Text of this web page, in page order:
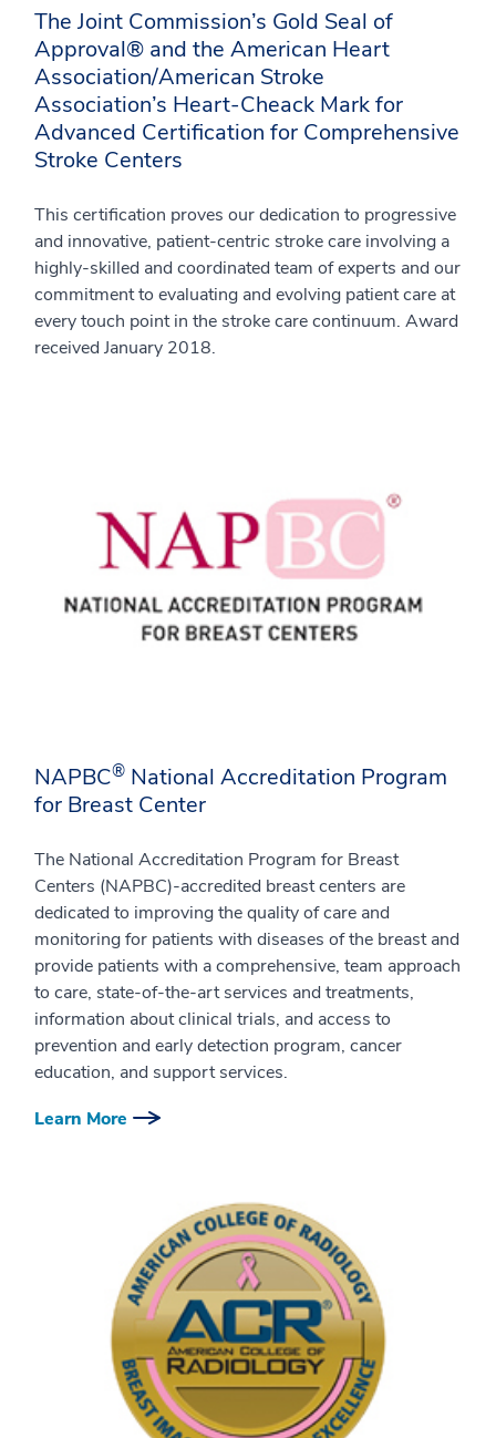
The Joint Commission’s Gold Seal of
Approval® and the American Heart
Association/American Stroke
Association’s Heart-Cheack Mark for
Advanced Certification for Comprehensive
Stroke Centers
This certification proves our dedication to progressive
and innovative, patient-centric stroke care involving a
highly-skilled and coordinated team of experts and our
commitment to evaluating and evolving patient care at
every touch point in the stroke care continuum. Award
received January 2018.
NAPBC® National Accreditation Program
for Breast Center
The National Accreditation Program for Breast
Centers (NAPBC)-accredited breast centers are
dedicated to improving the quality of care and
monitoring for patients with diseases of the breast and
provide patients with a comprehensive, team approach
to care, state-of-the-art services and treatments,
information about clinical trials, and access to
prevention and early detection program, cancer
education, and support services.
Learn More